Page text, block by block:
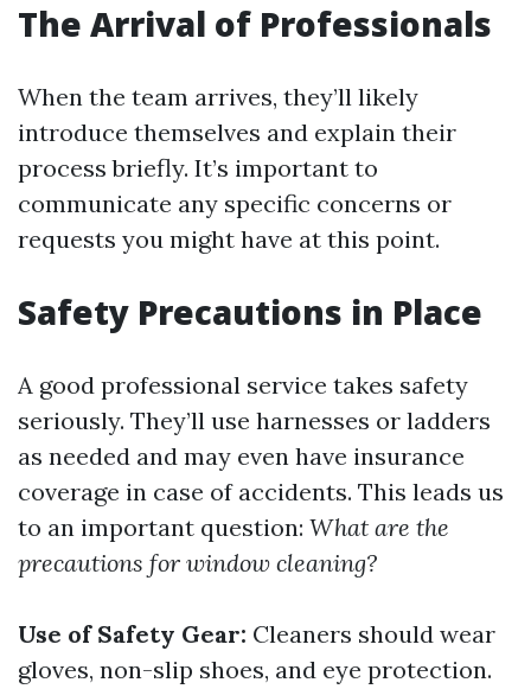
The Arrival of Professionals
When the team arrives, they’ll likely
introduce themselves and explain their
process briefly. It’s important to
communicate any specific concerns or
requests you might have at this point.
Safety Precautions in Place
A good professional service takes safety
seriously. They’ll use harnesses or ladders
as needed and may even have insurance
coverage in case of accidents. This leads us
to an important question: What are the
precautions for window cleaning?
Use of Safety Gear: Cleaners should wear
gloves, non-slip shoes, and eye protection.